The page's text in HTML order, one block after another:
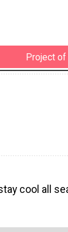
Project of
cool all